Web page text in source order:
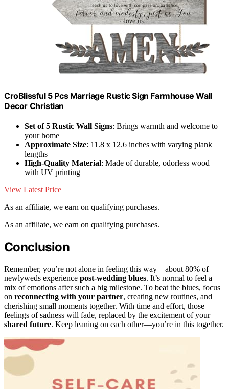
CroBlissful 5 Pcs Marriage Rustic Sign Farmhouse Wall
Decor Christian
Set of 5 Rustic Wall Signs: Brings warmth and welcome to
your home
Approximate Size: 11.8 x 12.6 inches with varying plank
lengths
High-Quality Material: Made of durable, odorless wood
with UV printing
View Latest Price
As an affiliate, we earn on qualifying purchases.
As an affiliate, we earn on qualifying purchases.
Conclusion
Remember, you’re not alone in feeling this way—about 80% of
newlyweds experience post-wedding blues. It’s normal to feel a
mix of emotions after such a big milestone. To beat the blues, focus
on reconnecting with your partner, creating new routines, and
cherishing small moments together. With time and effort, those
feelings of sadness will fade, replaced by the excitement of your
shared future. Keep leaning on each other—you’re in this together.